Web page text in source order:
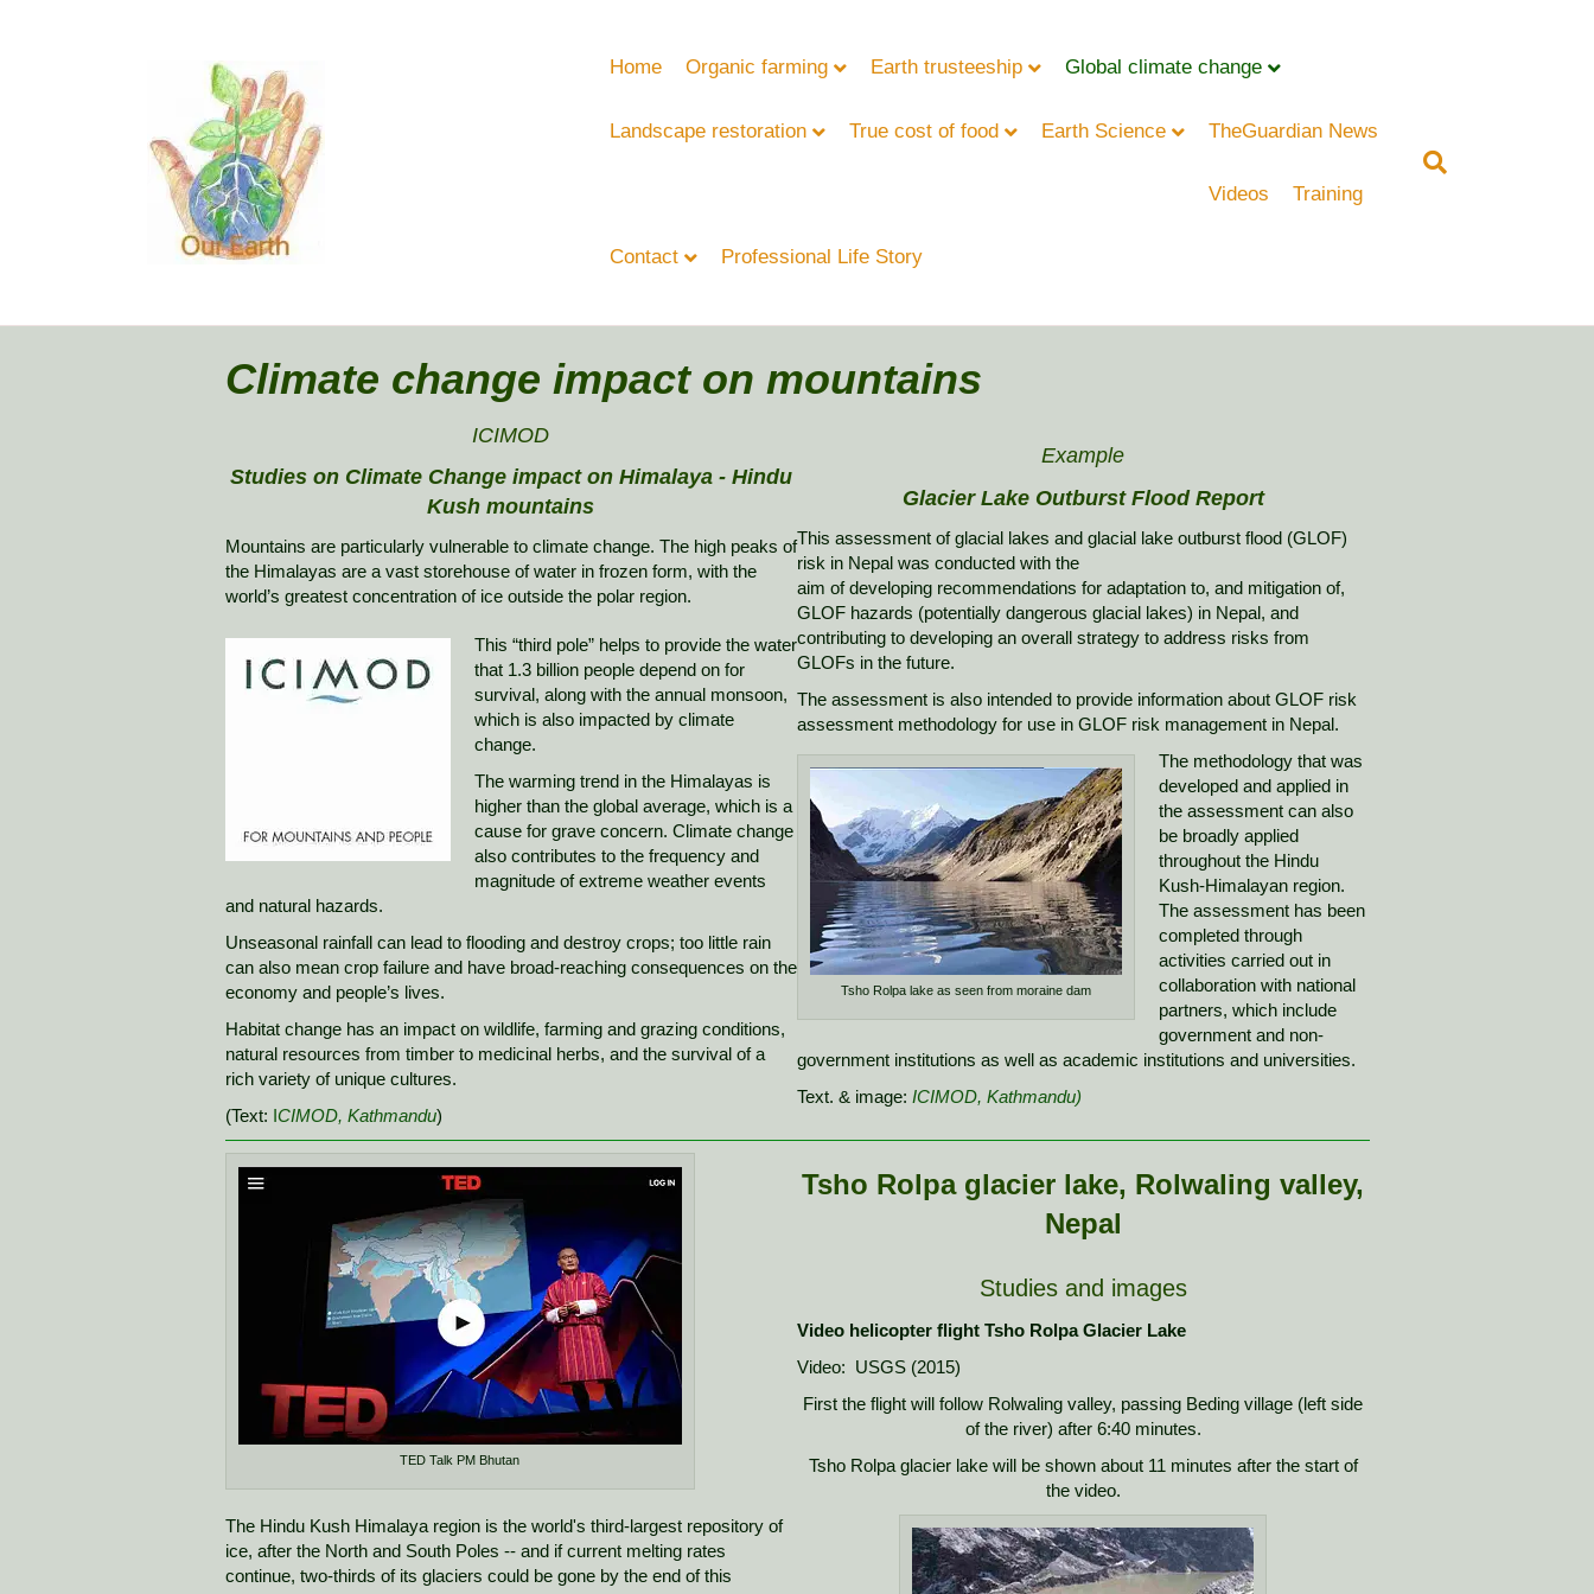
Home Organic farming Earth trusteeship Global climate change
Landscape restoration True cost of food Earth Science TheGuardian News
Videos Training
Contact Professional Life Story
Climate change impact on mountains
ICIMOD
Studies on Climate Change impact on Himalaya - Hindu
Kush mountains
Mountains are particularly vulnerable to climate change. The high peaks of
the Himalayas are a vast storehouse of water in frozen form, with the
world’s greatest concentration of ice outside the polar region.
This “third pole” helps to provide the water
that 1.3 billion people depend on for
survival, along with the annual monsoon,
which is also impacted by climate
change.
The warming trend in the Himalayas is
higher than the global average, which is a
cause for grave concern. Climate change
also contributes to the frequency and
magnitude of extreme weather events
and natural hazards.
Unseasonal rainfall can lead to flooding and destroy crops; too little rain
can also mean crop failure and have broad-reaching consequences on the
economy and people’s lives.
Habitat change has an impact on wildlife, farming and grazing conditions,
natural resources from timber to medicinal herbs, and the survival of a
rich variety of unique cultures.
(Text: ICIMOD, Kathmandu)
Example
Glacier Lake Outburst Flood Report
This assessment of glacial lakes and glacial lake outburst flood (GLOF)
risk in Nepal was conducted with the
aim of developing recommendations for adaptation to, and mitigation of,
GLOF hazards (potentially dangerous glacial lakes) in Nepal, and
contributing to developing an overall strategy to address risks from
GLOFs in the future.
The assessment is also intended to provide information about GLOF risk
assessment methodology for use in GLOF risk management in Nepal.
Tsho Rolpa lake as seen from moraine dam
The methodology that was
developed and applied in
the assessment can also
be broadly applied
throughout the Hindu
Kush-Himalayan region.
The assessment has been
completed through
activities carried out in
collaboration with national
partners, which include
government and non-
government institutions as well as academic institutions and universities.
Text. & image: ICIMOD, Kathmandu)
TED Talk PM Bhutan
The Hindu Kush Himalaya region is the world's third-largest repository of
ice, after the North and South Poles -- and if current melting rates
continue, two-thirds of its glaciers could be gone by the end of this
Tsho Rolpa glacier lake, Rolwaling valley,
Nepal
Studies and images
Video helicopter flight Tsho Rolpa Glacier Lake
Video: USGS (2015)
First the flight will follow Rolwaling valley, passing Beding village (left side
of the river) after 6:40 minutes.
Tsho Rolpa glacier lake will be shown about 11 minutes after the start of
the video.